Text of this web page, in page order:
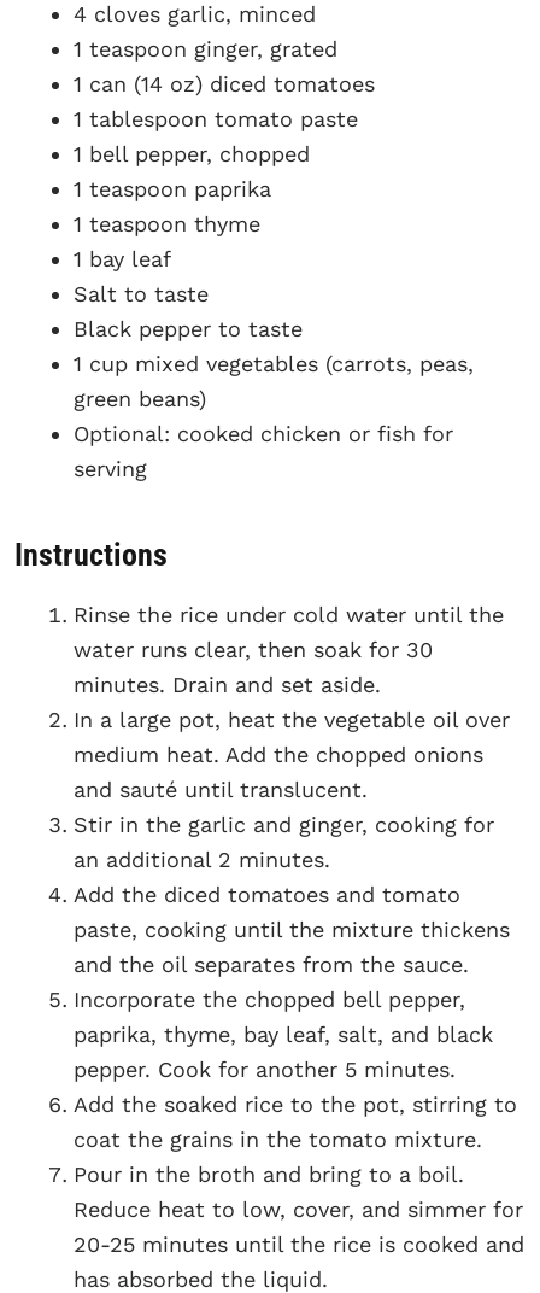
4 cloves garlic, minced
1 teaspoon ginger, grated
1 can (14 oz) diced tomatoes
1 tablespoon tomato paste
1 bell pepper, chopped
1 teaspoon paprika
1 teaspoon thyme
1 bay leaf
Salt to taste
Black pepper to taste
1 cup mixed vegetables (carrots, peas,
green beans)
Optional: cooked chicken or fish for
serving
Instructions
Rinse the rice under cold water until the
water runs clear, then soak for 30
minutes. Drain and set aside.
In a large pot, heat the vegetable oil over
medium heat. Add the chopped onions
and sauté until translucent.
Stir in the garlic and ginger, cooking for
an additional 2 minutes.
Add the diced tomatoes and tomato
paste, cooking until the mixture thickens
and the oil separates from the sauce.
Incorporate the chopped bell pepper,
paprika, thyme, bay leaf, salt, and black
pepper. Cook for another 5 minutes.
Add the soaked rice to the pot, stirring to
coat the grains in the tomato mixture.
Pour in the broth and bring to a boil.
Reduce heat to low, cover, and simmer for
20-25 minutes until the rice is cooked and
has absorbed the liquid.